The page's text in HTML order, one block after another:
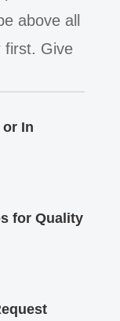
above all
first. Give
In
for Quality